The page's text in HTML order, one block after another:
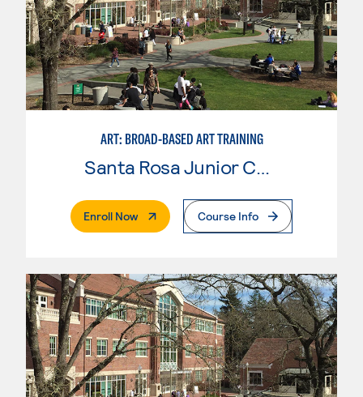
ART: BROAD-BASED ART TRAINING
Santa Rosa Junior College
Enroll Now. External PageCourse Info